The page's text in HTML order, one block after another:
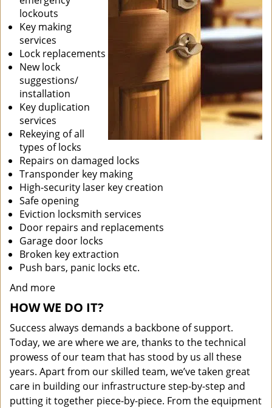
lockouts
Key making
services
Lock replacements
New lock
suggestions/
installation
Key duplication
services
Rekeying of all
types of locks
Repairs on damaged locks
Transponder key making
High-security laser key creation
Safe opening
Eviction locksmith services
Door repairs and replacements
Garage door locks
Broken key extraction
Push bars, panic locks etc.
And more
HOW WE DO IT?
Success always demands a backbone of support.
Today, we are where we are, thanks to the technical
prowess of our team that has stood by us all these
years. Apart from our skilled team, we’ve taken great
care in building our infrastructure step-by-step and
putting it together piece-by-piece. From the equipment